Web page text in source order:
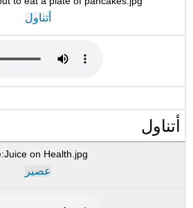
أتناول
أتناول
عصير